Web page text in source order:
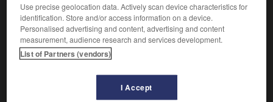
Use precise geolocation data. Actively scan device characteristics for
identification. Store and/or access information on a device.
Personalised advertising and content, advertising and content
measurement, audience research and services development.
List of Partners (vendors)
I Accept